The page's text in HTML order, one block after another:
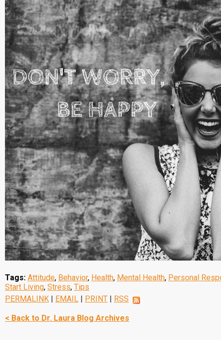
Tags: Attitude, Behavior, Health, Mental Health, Personal
Start Living, Stress, Tips
PERMALINK | EMAIL | PRINT | RSS
< Back to Dr. Laura Blog Archives